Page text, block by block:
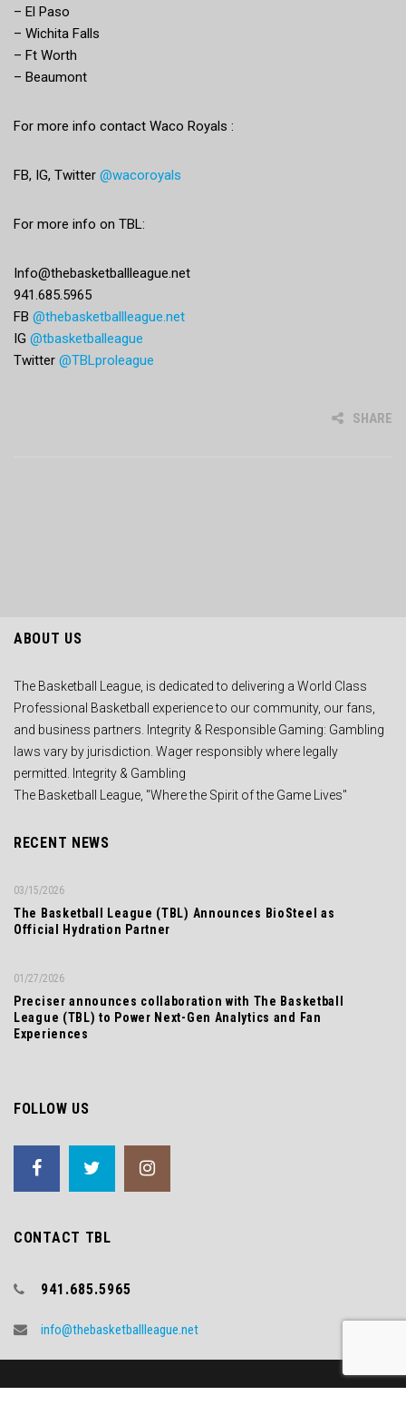
– El Paso
– Wichita Falls
– Ft Worth
– Beaumont
For more info contact Waco Royals :
FB, IG, Twitter @wacoroyals
For more info on TBL:
Info@thebasketballleague.net
941.685.5965
FB @thebasketballleague.net
IG @tbasketballeague
Twitter @TBLproleague
SHARE
ABOUT US
The Basketball League, is dedicated to delivering a World Class
Professional Basketball experience to our community, our fans,
and business partners. Integrity & Responsible Gaming: Gambling
laws vary by jurisdiction. Wager responsibly where legally
permitted. Integrity & Gambling
The Basketball League, "Where the Spirit of the Game Lives"
RECENT NEWS
The Basketball League (TBL) Announces BioSteel as
Official Hydration Partner
03/15/2026
Preciser announces collaboration with The Basketball
League (TBL) to Power Next-Gen Analytics and Fan
Experiences
01/27/2026
FOLLOW US
CONTACT TBL
941.685.5965
info@thebasketballleague.net